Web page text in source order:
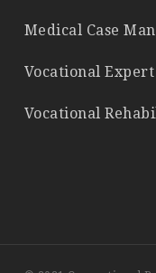
Medical Case
Vocational
Vocational